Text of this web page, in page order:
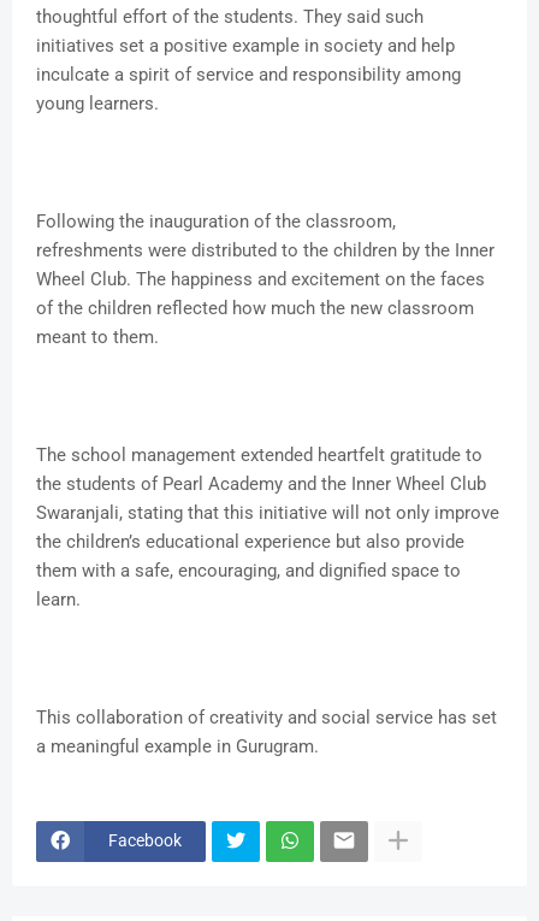
thoughtful effort of the students. They said such
initiatives set a positive example in society and help
inculcate a spirit of service and responsibility among
young learners.
Following the inauguration of the classroom,
refreshments were distributed to the children by the Inner
Wheel Club. The happiness and excitement on the faces
of the children reflected how much the new classroom
meant to them.
The school management extended heartfelt gratitude to
the students of Pearl Academy and the Inner Wheel Club
Swaranjali, stating that this initiative will not only improve
the children’s educational experience but also provide
them with a safe, encouraging, and dignified space to
learn.
This collaboration of creativity and social service has set
a meaningful example in Gurugram.
Facebook